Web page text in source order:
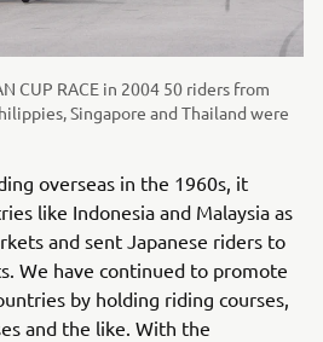
CUP RACE in 2004 50 riders from
Singapore and Thailand were
overseas in the 1960s, it
like Indonesia and Malaysia as
and sent Japanese riders to
We have continued to promote
by holding riding courses,
and the like. With the